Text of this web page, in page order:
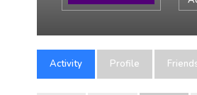
Activity Profile